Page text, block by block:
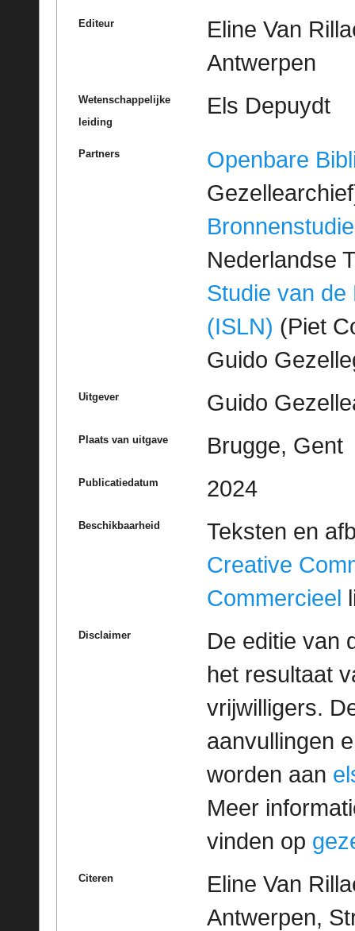
Editeur
Eline Van
Antwerpen
Wetenschappelijke
leiding
Els Depuydt
Partners
Openbare
Bronnenstudie
Nederlandse
Studie van de
(ISLN) (Piet
Guido
Uitgever Guido
Plaats van uitgave Brugge, Gent
Publicatiedatum 2024
Beschikbaarheid
Teksten en
Creative
Commercieel
Disclaimer
De editie van
het resultaat
vrijwilligers.
aanvullingen
worden aan
Meer
vinden op
Citeren
Eline Van
Antwerpen,